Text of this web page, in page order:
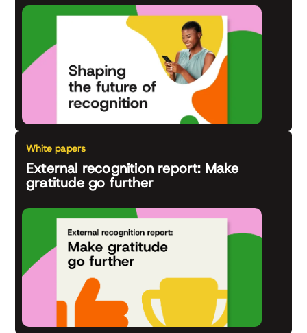
White papers
External recognition report: Make
gratitude go further